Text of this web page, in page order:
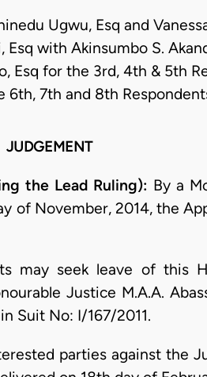
Ugwu, Esq and
with Akinsumbo S.
Esq for the 3rd, 4th & 5th
6th, 7th and 8th
JUDGEMENT
the Lead Ruling): By a
of November, 2014, the
may seek leave of this
Justice M.A.A.
Suit No: I/167/2011.
parties against the